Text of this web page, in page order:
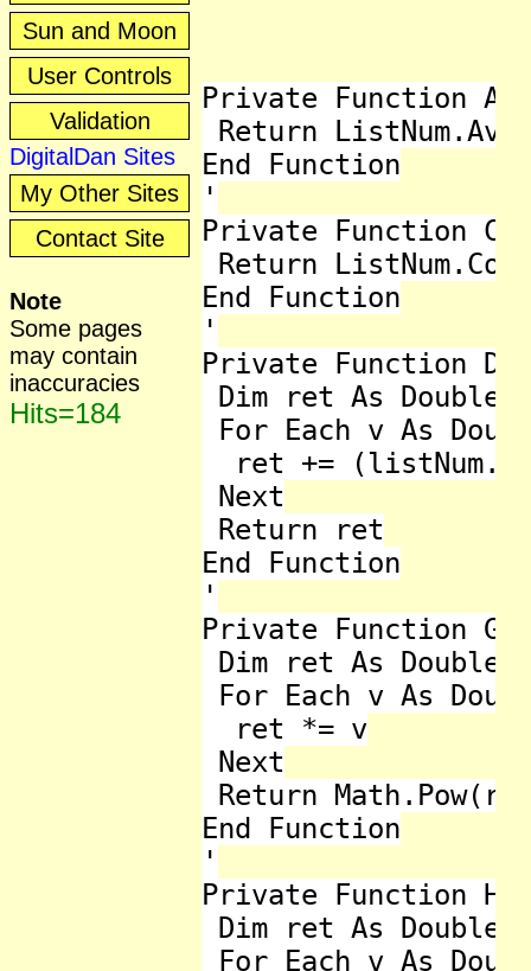
Sun and Moon
User Controls
Validation
DigitalDan Sites
My Other Sites
Contact Site
Note
Some pages
may contain
inaccuracies
Hits=184
Private Function
Return
End Function
'
Private Function
Return
End Function
'
Private Function
Dim ret As Double
For Each v As
ret +=
Next
Return ret
End Function
'
Private Function
Dim ret As Double
For Each v As
  ret *= v
Next
Return
End Function
'
Private Function
Dim ret As Double
For Each v As